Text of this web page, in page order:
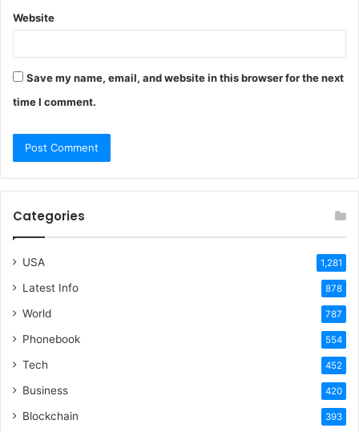
Website
Save my name, email, and website in this browser for the next
time I comment.
Categories
USA 1,281
Latest Info 878
World 787
Phonebook 554
Tech 452
Business 420
Blockchain 393